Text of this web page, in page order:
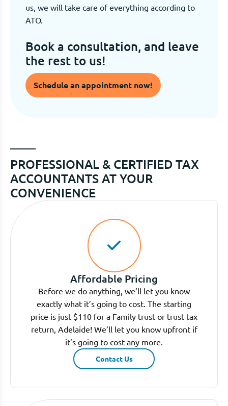
us, we will take care of everything according to
ATO.
Book a consultation, and leave
the rest to us!
Schedule an appointment now!
PROFESSIONAL & CERTIFIED TAX
ACCOUNTANTS AT YOUR
CONVENIENCE
Affordable Pricing
Before we do anything, we’ll let you know
exactly what it’s going to cost. The starting
price is just $110 for a Family trust or trust tax
return, Adelaide! We’ll let you know upfront if
it’s going to cost any more.
Contact Us